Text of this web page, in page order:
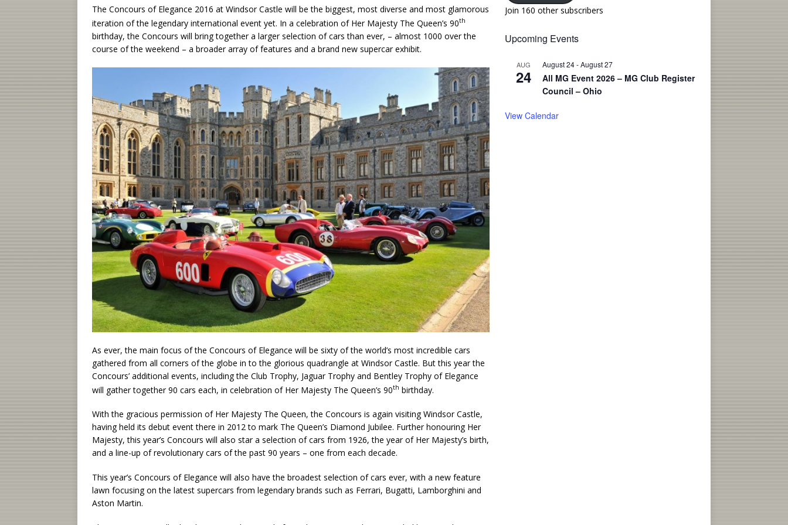
The Concours of Elegance 2016 at Windsor Castle will be the biggest, most diverse and most glamorous
iteration of the legendary international event yet. In a celebration of Her Majesty The Queen’s 90th
birthday, the Concours will bring together a larger selection of cars than ever, – almost 1000 over the
course of the weekend – a broader array of features and a brand new supercar exhibit.
As ever, the main focus of the Concours of Elegance will be sixty of the world’s most incredible cars
gathered from all corners of the globe in to the glorious quadrangle at Windsor Castle. But this year the
Concours’ additional events, including the Club Trophy, Jaguar Trophy and Bentley Trophy of Elegance
will gather together 90 cars each, in celebration of Her Majesty The Queen’s 90th birthday.
With the gracious permission of Her Majesty The Queen, the Concours is again visiting Windsor Castle,
having held its debut event there in 2012 to mark The Queen’s Diamond Jubilee. Further honouring Her
Majesty, this year’s Concours will also star a selection of cars from 1926, the year of Her Majesty’s birth,
and a line-up of revolutionary cars of the past 90 years – one from each decade.
This year’s Concours of Elegance will also have the broadest selection of cars ever, with a new feature
lawn focusing on the latest supercars from legendary brands such as Ferrari, Bugatti, Lamborghini and
Aston Martin.
Join 160 other subscribers
Upcoming Events
AUG
24
August 24-August 27
All MG Event 2026 – MG Club Register
Council – Ohio
View Calendar